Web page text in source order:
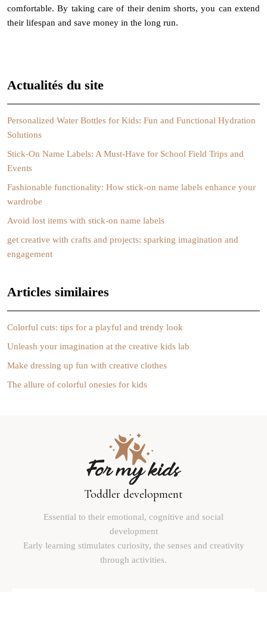
comfortable. By taking care of their denim shorts, you can extend
their lifespan and save money in the long run.
Actualités du site
Personalized Water Bottles for Kids: Fun and Functional Hydration
Solutions
Stick-On Name Labels: A Must-Have for School Field Trips and
Events
Fashionable functionality: How stick-on name labels enhance your
wardrobe
Avoid lost items with stick-on name labels
get creative with crafts and projects: sparking imagination and
engagement
Articles similaires
Colorful cuts: tips for a playful and trendy look
Unleash your imagination at the creative kids lab
Make dressing up fun with creative clothes
The allure of colorful onesies for kids
Toddler development
Essential to their emotional, cognitive and social
development
Early learning stimulates curiosity, the senses and creativity
through activities.